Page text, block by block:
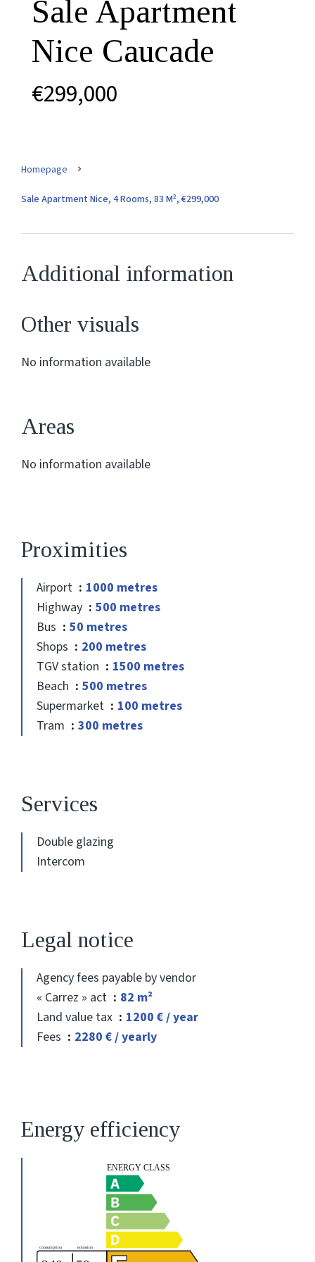
Sale Apartment
Nice Caucade
€299,000
Homepage
Sale Apartment Nice, 4 Rooms, 83 M², €299,000
Additional information
Other visuals
No information available
Areas
No information available
Proximities
Airport
1000 metres
Highway
500 metres
Bus
50 metres
Shops
200 metres
TGV station
1500 metres
Beach
500 metres
Supermarket
100 metres
Tram
300 metres
Services
Double glazing
Intercom
Legal notice
Agency fees payable by vendor
« Carrez » act
82 m²
Land value tax
1200 € / year
Fees
2280 € / yearly
Energy efficiency